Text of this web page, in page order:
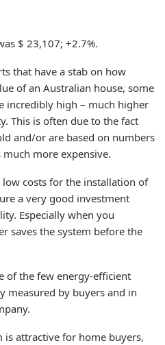
$ 23,107; +2.7%.
that have a stab on how
of an Australian house, some
incredibly high – much higher
This is often due to the fact
and/or are based on numbers
more expensive.
costs for the installation of
a very good investment
Especially when you
saves the system before the
of the few energy-efficient
measured by buyers and in
attractive for home buyers,